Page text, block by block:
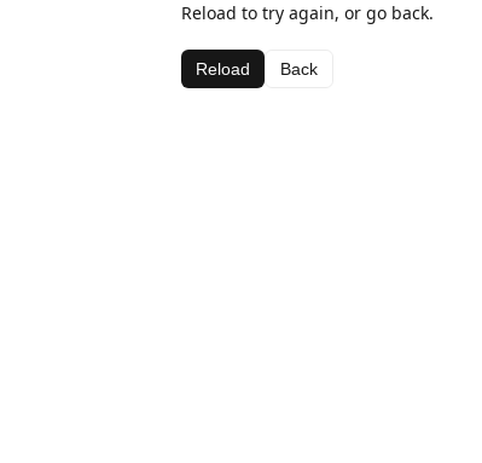
Reload to try again, or go back.
Reload Back